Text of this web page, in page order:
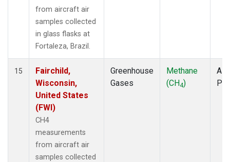
from aircraft air
samples collected
in glass flasks at
Fortaleza, Brazil.
15
Fairchild,
Wisconsin,
United States
(FWI)
CH4
measurements
from aircraft air
samples collected
Greenhouse
Gases
Methane
(CH4)